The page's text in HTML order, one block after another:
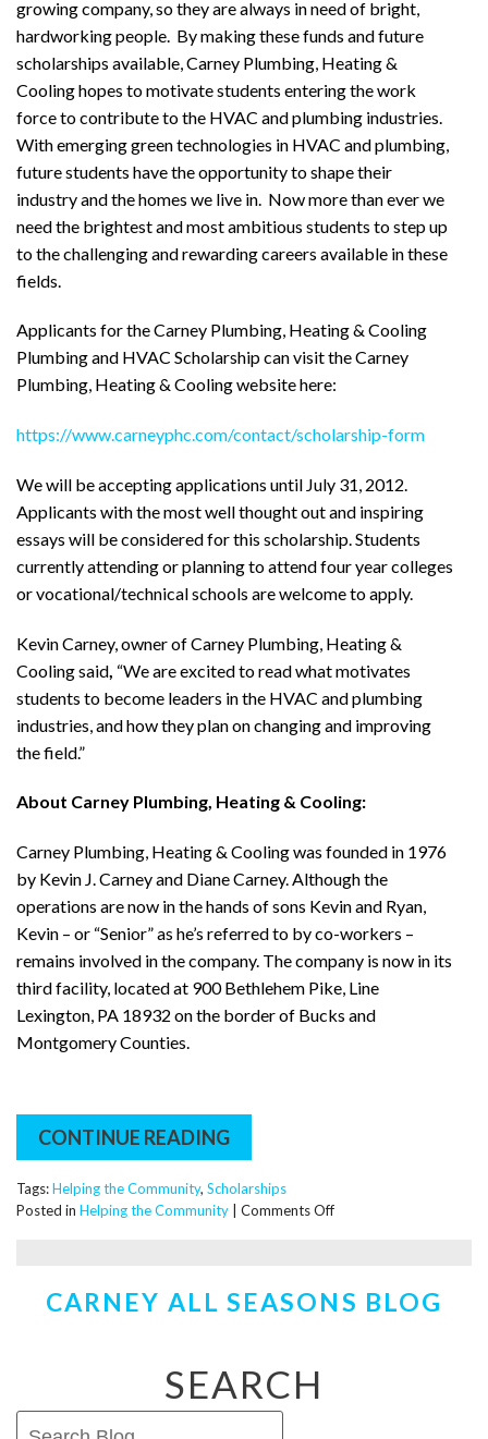
growing company, so they are always in need of bright,
hardworking people. By making these funds and future
scholarships available, Carney Plumbing, Heating &
Coolinghopes to motivate students entering the work
force to contribute to the HVAC and plumbing industries.
With emerging green technologies in HVAC and plumbing,
future students have the opportunity to shape their
industry and the homes we live in. Now more than ever we
need the brightest and most ambitious students to step up
to the challenging and rewarding careers available in these
fields.
Applicants for the Carney Plumbing, Heating & Cooling
Plumbing and HVAC Scholarship can visit the Carney
Plumbing, Heating & Cooling website here:
https://www.carneyphc.com/contact/scholarship-form
We will be accepting applications until July 31, 2012.
Applicants with the most well thought out and inspiring
essays will be considered for this scholarship. Students
currently attending or planning to attend four year colleges
or vocational/technical schools are welcome to apply.
Kevin Carney, owner of Carney Plumbing, Heating &
Coolingsaid “We are excited to read what motivates
students to become leaders in the HVAC and plumbing
industries, and how they plan on changing and improving
the field.”
About Carney Plumbing, Heating & Cooling:
Carney Plumbing, Heating & Cooling was founded in 1976
by Kevin J. Carney and Diane Carney. Although the
operations are now in the hands of sons Kevin and Ryan,
Kevin – or “Senior” as he’s referred to by co-workers –
remains involved in the company. The company is now in its
third facility, located at 900 Bethlehem Pike, Line
Lexington, PA 18932 on the border of Bucks and
Montgomery Counties.
CONTINUE READING
Tags:Helping the Community, Scholarships
Posted in Helping the Community Comments Offon
Heating
CARNEY ALL SEASONS BLOG
SEARCH